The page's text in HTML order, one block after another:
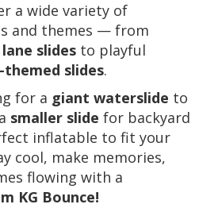
a wide variety of
and themes — from
slides to playful
slides.
for a giant waterslide to
smaller slide for backyard
inflatable to fit your
cool, make memories,
flowing with a
KG Bounce!